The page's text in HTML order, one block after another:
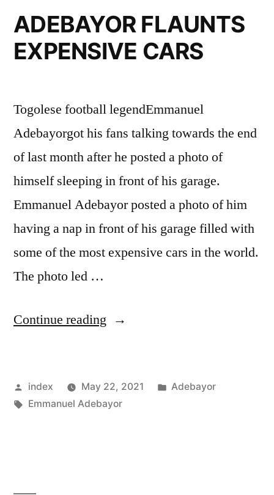
ADEBAYOR FLAUNTS
EXPENSIVE CARS
Togolese football legendEmmanuel
Adebayorgot his fans talking towards the end
of last month after he posted a photo of
himself sleeping in front of his garage.
Emmanuel Adebayor posted a photo of him
having a nap in front of his garage filled with
some of the most expensive cars in the world.
The photo led …
Continue reading “ADEBAYOR
CARS”
Posted
by
index May 22, 2021
Posted
Adebayor
Tags:
Emmanuel Adebayor